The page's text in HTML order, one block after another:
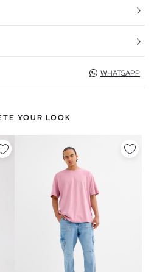
WHATSAPP
YOUR LOOK